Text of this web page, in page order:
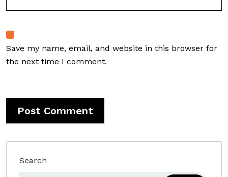
Save my name, email, and website in this browser for
the next time I comment.
Search